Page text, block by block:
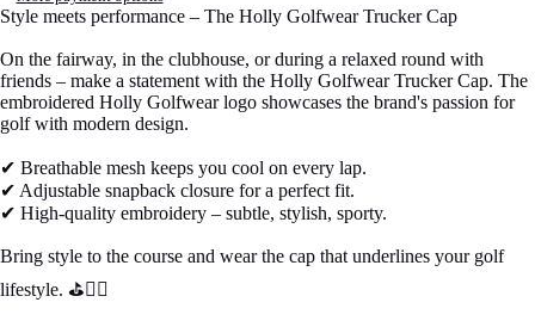
Style meets performance – The Holly Golfwear Trucker Cap
On the fairway, in the clubhouse, or during a relaxed round with
friends – make a statement with the Holly Golfwear Trucker Cap. The
embroidered Holly Golfwear logo showcases the brand's passion for
golf with modern design.
✔ Breathable mesh keeps you cool on every lap.
✔ Adjustable snapback closure for a perfect fit.
✔ High-quality embroidery – subtle, stylish, sporty.
Bring style to the course and wear the cap that underlines your golf
lifestyle. ⛳🏌️‍♂️